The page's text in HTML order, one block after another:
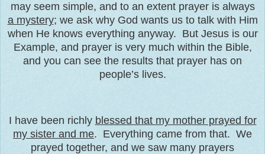
may seem simple, and to an extent prayer is always
a mystery; we ask why God wants us to talk with Him
when He knows everything anyway. But Jesus is our
Example, and prayer is very much within the Bible,
and you can see the results that prayer has on
people’s lives.
I have been richly blessed that my mother prayed for
my sister and me. Everything came from that. We
prayed together, and we saw many prayers